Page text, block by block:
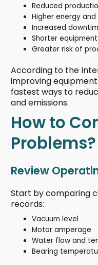
Reduced
Higher energy
Increased
Shorter
Greater risk of
According to the
improving
fastest ways to
and emissions.
How to
Problems?
Review
Start by comparing
records:
Vacuum level
Motor amperage
Water flow and
Bearing